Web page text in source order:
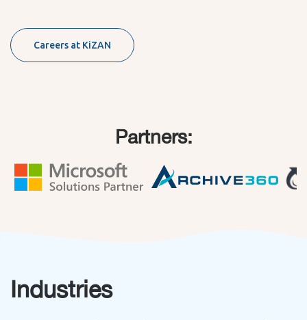
Careers at KiZAN
Partners:
Industries